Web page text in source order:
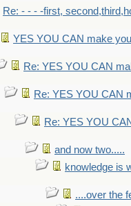
Re: - - - -first,
YES YOU CAN make
Re: YES YOU CAN
Re: YES YOU CAN
Re: YES YOU
and now two.....
knowledge is
....over the